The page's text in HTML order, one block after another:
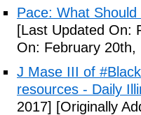
Pace: What
[Last Updated On:
On: February 20th,
J Mase III of
resources - Daily
2017] [Originally